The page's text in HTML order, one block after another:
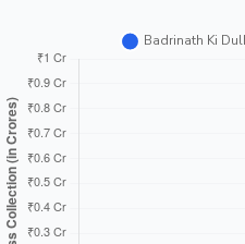
Tollywood News